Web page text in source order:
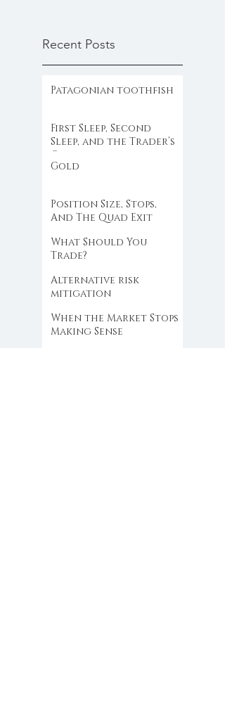
Recent Posts
Patagonian toothfish
First Sleep, Second
Sleep, and the Trader’s
Clock
Gold
Position Size, Stops,
And The Quad Exit
What Should You
Trade?
Alternative risk
mitigation
When the Market Stops
Making Sense